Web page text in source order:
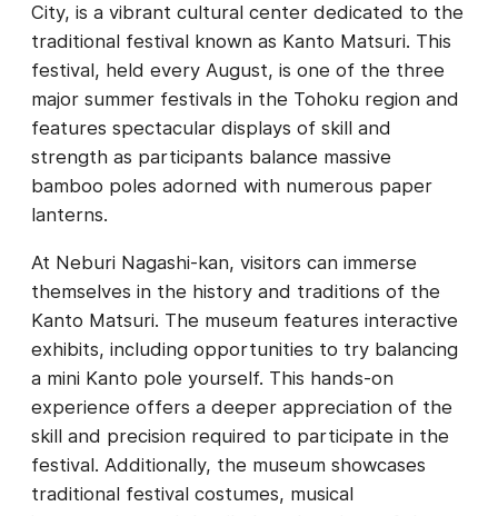
City, is a vibrant cultural center dedicated to the
traditional festival known as Kanto Matsuri. This
festival, held every August, is one of the three
major summer festivals in the Tohoku region and
features spectacular displays of skill and
strength as participants balance massive
bamboo poles adorned with numerous paper
lanterns.
At Neburi Nagashi-kan, visitors can immerse
themselves in the history and traditions of the
Kanto Matsuri. The museum features interactive
exhibits, including opportunities to try balancing
a mini Kanto pole yourself. This hands-on
experience offers a deeper appreciation of the
skill and precision required to participate in the
festival. Additionally, the museum showcases
traditional festival costumes, musical